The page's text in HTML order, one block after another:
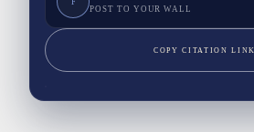
POST TO YOUR WALL
COPY CITATION LINK